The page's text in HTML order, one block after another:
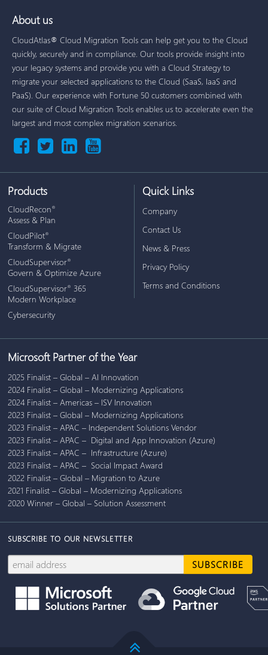
About us
CloudAtlas® Cloud Migration Tools can help get you to the Cloud
quickly, securely and in compliance. Our tools provide insight into
your legacy systems and provide you with a Cloud Strategy to
migrate your selected applications to the Cloud (SaaS, IaaS and
PaaS). Our experience with Fortune 50 customers combined with
our suite of Cloud Migration Tools enables us to accelerate even the
largest and most complex migration scenarios.
Products
CloudRecon®
Assess & Plan
CloudPilot®
Transform & Migrate
CloudSupervisor®
Govern & Optimize Azure
CloudSupervisor® 365
Modern Workplace
Cybersecurity
Quick Links
Company
Contact Us
News & Press
Privacy Policy
Terms and Conditions
Microsoft Partner of the Year
2025 Finalist – Global – AI Innovation
2024 Finalist – Global – Modernizing Applications
2024 Finalist – Americas – ISV Innovation
2023 Finalist – Global – Modernizing Applications
2023 Finalist – APAC – Independent Solutions Vendor
2023 Finalist – APAC – Digital and App Innovation (Azure)
2023 Finalist – APAC – Infrastructure (Azure)
2023 Finalist – APAC – Social Impact Award
2022 Finalist – Global – Migration to Azure
2021 Finalist – Global – Modernizing Applications
2020 Winner – Global – Solution Assessment
SUBSCRIBE TO OUR NEWSLETTER